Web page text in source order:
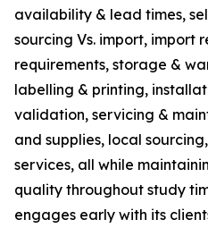
availability & lead times,
sourcing Vs. import, import
requirements, storage &
labelling & printing,
validation, servicing &
and supplies, local
services, all while
quality throughout study
engages early with its